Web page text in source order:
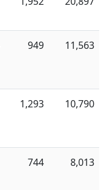
949 11,563
1,293 10,790
744 8,013